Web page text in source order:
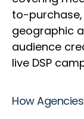
to-
geographic
audience
live DSP
How